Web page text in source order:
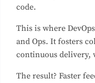
code.
This is where
and Ops. It fosters
continuous delivery,
The result? Faster